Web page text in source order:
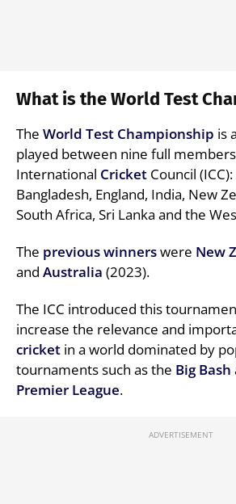
What is the World Test
The World Test Championship is
played between nine full
International Cricket Council
Bangladesh, England, India, New
South Africa, Sri Lanka and the
The previouswinnerswere New
and Australia (2023).
The ICC introduced this
increase the relevance and
cricket in a world dominated by
tournaments such as the Big Bash
Premier League.